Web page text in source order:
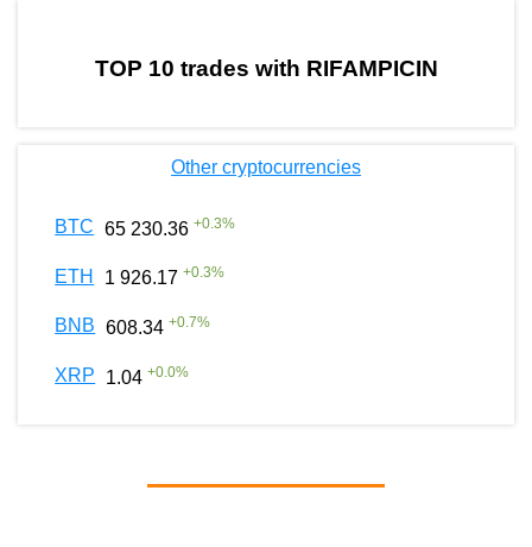
TOP 10 trades with RIFAMPICIN
Other cryptocurrencies
BTC 65 230.36 +0.3%
ETH 1 926.17 +0.3%
BNB 608.34 +0.7%
XRP 1.04 +0.0%